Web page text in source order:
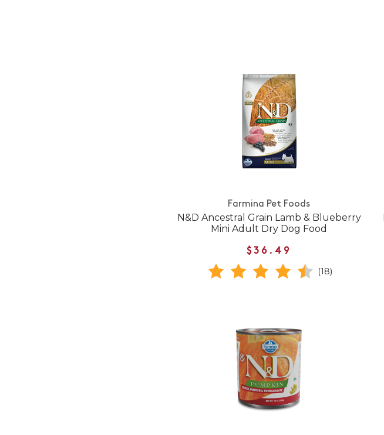
Farmina Pet Foods
N&D Ancestral Grain Lamb & Blueberry
Mini Adult Dry Dog Food
$36.49
(18)